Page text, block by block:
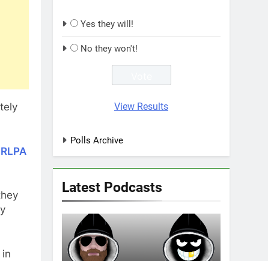
Yes they will!
No they won't!
View Results
Polls Archive
Latest Podcasts